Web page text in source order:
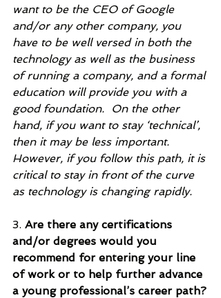
want to be the CEO of Google
and/or any other company, you
have to be well versed in both the
technology as well as the business
of running a company, and a formal
education will provide you with a
good foundation.  On the other
hand, if you want to stay ‘technical’,
then it may be less important.
However, if you follow this path, it is
critical to stay in front of the curve
as technology is changing rapidly.
3. Are there any certifications
and/or degrees would you
recommend for entering your line
of work or to help further advance
a young professional’s career path?